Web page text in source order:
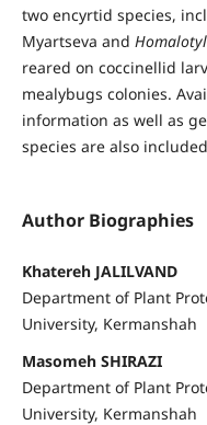
two encyrtid species,
Myartseva and
reared on coccinellid
mealybugs colonies.
information as well as
species are also
Author Biographies
Khatereh JALILVAND
Department of Plant
University, Kermanshah
Masomeh SHIRAZI
Department of Plant
University, Kermanshah